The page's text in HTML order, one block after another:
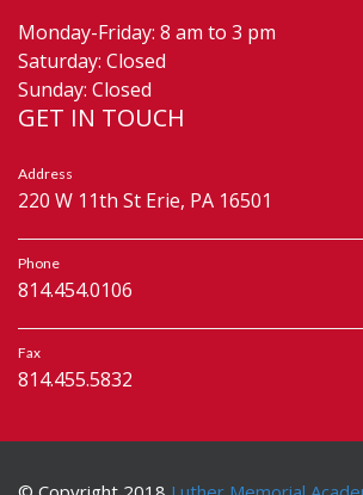
Monday-Friday: 8 am to 3 pm
Saturday: Closed
Sunday: Closed
GET IN TOUCH
Address
220 W 11th St Erie, PA 16501
Phone
814.454.0106
Fax
814.455.5832